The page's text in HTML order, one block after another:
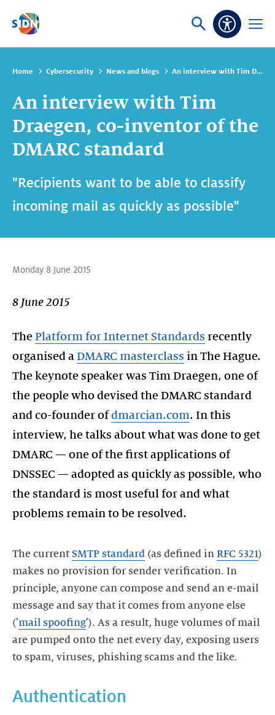
Skip navigation
Ask
Open
Home Cybersecurity News and blogs An interview with Tim Draegen, co-inventor of the DMARC standard
An interview with Tim
Draegen, co-inventor of the
DMARC standard
"Recipients want to be able to classify
incoming mail as quickly as possible"
Monday 8 June 2015
8 June 2015
The Platform for Internet Standards recently
organised a DMARC masterclass in The Hague.
The keynote speaker was Tim Draegen, one of
the people who devised the DMARC standard
and co-founder ofdmarcian.com. In this
interview, he talks about what was done to get
DMARC — one of the first applications of
DNSSEC — adopted as quickly as possible, who
the standard is most useful for and what
problems remain to be resolved.
The current SMTP standard (as defined in RFC 5321)
makes no provision for sender verification. In
principle, anyone can compose and send an e-mail
message and say that it comes from anyone else
('mail spoofing'). As a result, huge volumes of mail
are pumped onto the net every day, exposing users
to spam, viruses, phishing scams and the like.
Authentication